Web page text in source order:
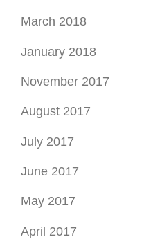
March 2018
January 2018
November 2017
August 2017
July 2017
June 2017
May 2017
April 2017